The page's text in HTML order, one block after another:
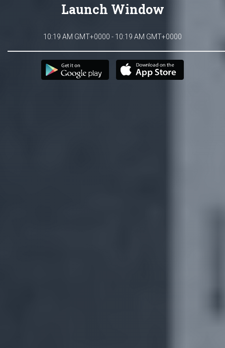
Launch Window
10:19 AM GMT+0000 - 10:19 AM GMT+0000